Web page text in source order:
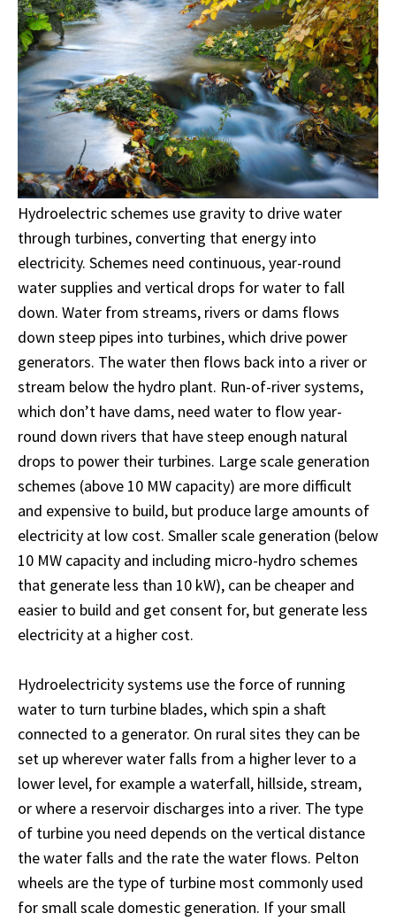
Hydroelectric schemes use gravity to drive water
through turbines, converting that energy into
electricity. Schemes need continuous, year-round
water supplies and vertical drops for water to fall
down. Water from streams, rivers or dams flows
down steep pipes into turbines, which drive power
generators. The water then flows back into a river or
stream below the hydro plant. Run-of-river systems,
which don’t have dams, need water to flow year-
round down rivers that have steep enough natural
drops to power their turbines. Large scale generation
schemes (above 10 MW capacity) are more difficult
and expensive to build, but produce large amounts of
electricity at low cost. Smaller scale generation (below
10 MW capacity and including micro-hydro schemes
that generate less than 10 kW), can be cheaper and
easier to build and get consent for, but generate less
electricity at a higher cost.
Hydroelectricity systems use the force of running
water to turn turbine blades, which spin a shaft
connected to a generator. On rural sites they can be
set up wherever water falls from a higher lever to a
lower level, for example a waterfall, hillside, stream,
or where a reservoir discharges into a river. The type
of turbine you need depends on the vertical distance
the water falls and the rate the water flows. Pelton
wheels are the type of turbine most commonly used
for small scale domestic generation. If your small